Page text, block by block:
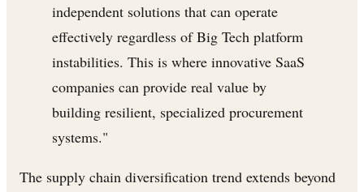
independent solutions that can operate
effectively regardless of Big Tech platform
instabilities. This is where innovative SaaS
companies can provide real value by
building resilient, specialized procurement
systems."
The supply chain diversification trend extends beyond